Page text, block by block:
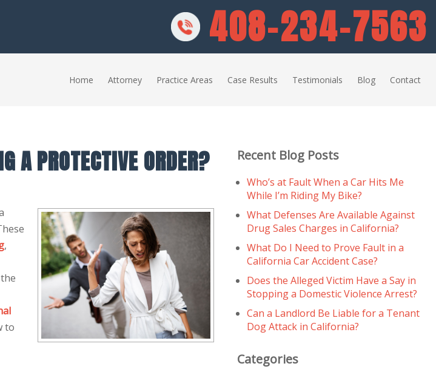
408-234-7563
Home Attorney Practice Areas Case Results Testimonials Blog Contact
A PROTECTIVE ORDER?
,
to
Recent Blog Posts
Who’s at Fault When a Car Hits Me
While I’m Riding My Bike?
What Defenses Are Available Against
Drug Sales Charges in California?
What Do I Need to Prove Fault in a
California Car Accident Case?
Does the Alleged Victim Have a Say in
Stopping a Domestic Violence Arrest?
Can a Landlord Be Liable for a Tenant
Dog Attack in California?
Categories